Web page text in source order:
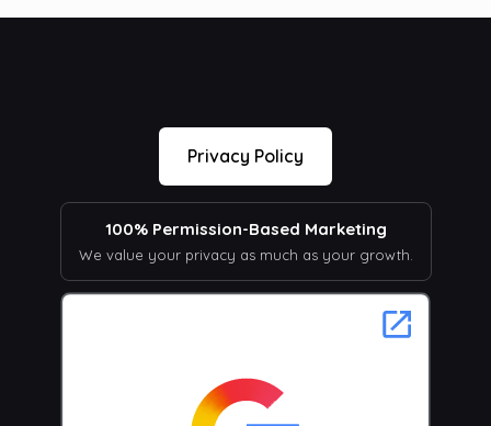
Privacy Policy
100% Permission-Based Marketing
We value your privacy as much as your growth.